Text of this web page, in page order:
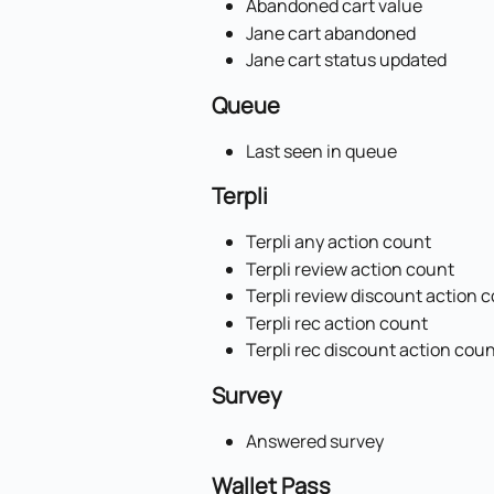
Abandoned cart value
Jane cart abandoned
Jane cart status updated
Queue
Last seen in queue
Terpli
Terpli any action count
Terpli review action count
Terpli review discount action
Terpli rec action count
Terpli rec discount action
Survey
Answered survey
Wallet Pass